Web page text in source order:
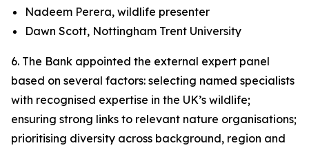
Nadeem Perera, wildlife presenter
Dawn Scott, Nottingham Trent University
6. The Bank appointed the external expert panel
based on several factors: selecting named specialists
with recognised expertise in the UK’s wildlife;
ensuring strong links to relevant nature organisations;
prioritising diversity across background, region and